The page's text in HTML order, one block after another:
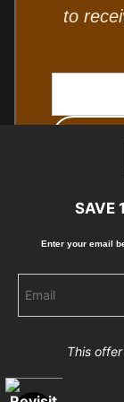
to
Proud
SAVE
Enter your email
This